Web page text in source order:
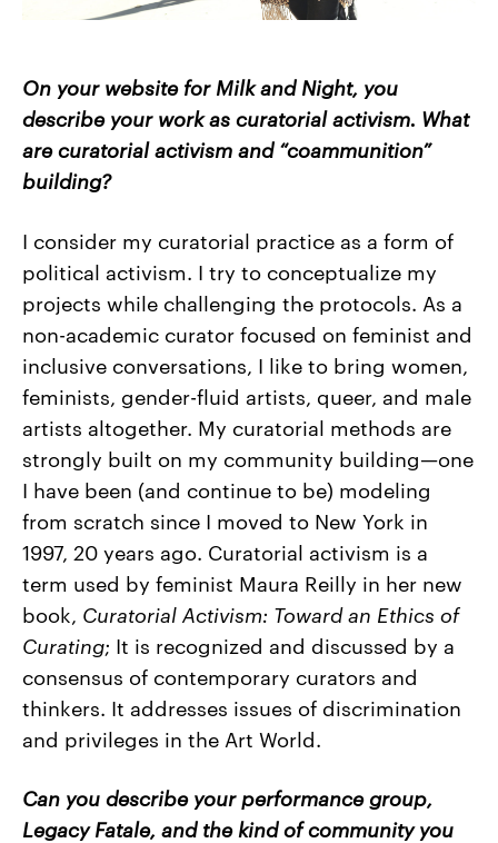
On your website for Milk and Night, you
describe your work as curatorial activism. What
are curatorial activism and “coammunition”
building?
I consider my curatorial practice as a form of
political activism. I try to conceptualize my
projects while challenging the protocols. As a
non-academic curator focused on feminist and
inclusive conversations, I like to bring women,
feminists, gender-fluid artists, queer, and male
artists altogether. My curatorial methods are
strongly built on my community building—one
I have been (and continue to be) modeling
from scratch since I moved to New York in
1997, 20 years ago. Curatorial activism is a
term used by feminist Maura Reilly in her new
book, Curatorial Activism: Toward an Ethics of
Curating; It is recognized and discussed by a
consensus of contemporary curators and
thinkers. It addresses issues of discrimination
and privileges in the Art World.
Can you describe your performance group,
Legacy Fatale, and the kind of community you